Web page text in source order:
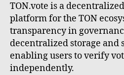
TON.vote is a
platform for the TON
transparency in
decentralized storage and
enabling users to verify
independently.